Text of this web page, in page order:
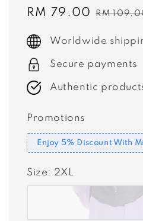
Sale
RM 79.00 RM
Worldwide
Secure payments
Authentic
Promotions
Enjoy 5% Discount With
Size: 2XL